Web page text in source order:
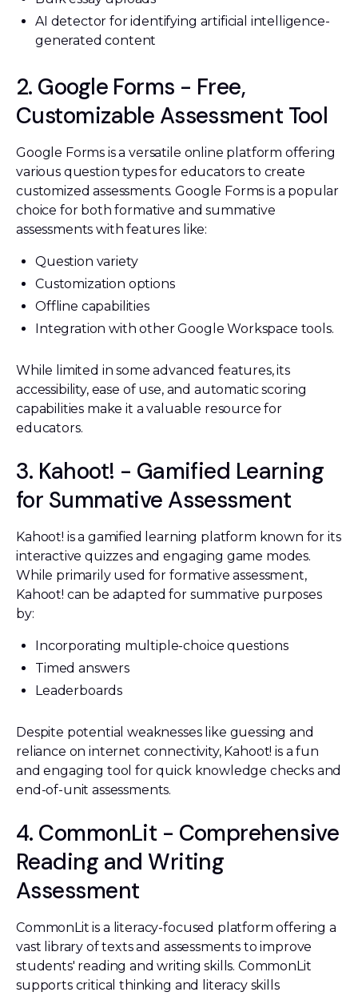
AI detector for identifying artificial intelligence-
generated content
2. Google Forms - Free,
Customizable Assessment Tool
Google Forms is a versatile online platform offering
various question types for educators to create
customized assessments. Google Forms is a popular
choice for both formative and summative
assessments with features like:
Question variety
Customization options
Offline capabilities
Integration with other Google Workspace tools.
While limited in some advanced features, its
accessibility, ease of use, and automatic scoring
capabilities make it a valuable resource for
educators.
3. Kahoot! - Gamified Learning
for Summative Assessment
Kahoot! is a gamified learning platform known for its
interactive quizzes and engaging game modes.
While primarily used for formative assessment,
Kahoot! can be adapted for summative purposes
by:
Incorporating multiple-choice questions
Timed answers
Leaderboards
Despite potential weaknesses like guessing and
reliance on internet connectivity, Kahoot! is a fun
and engaging tool for quick knowledge checks and
end-of-unit assessments.
4. CommonLit - Comprehensive
Reading and Writing
Assessment
CommonLit is a literacy-focused platform offering a
vast library of texts and assessments to improve
students' reading and writing skills. CommonLit
supports critical thinking and literacy skills